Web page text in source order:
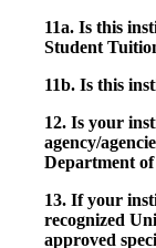
11a. Is this
Student
11b. Is this
12. Is your
agency/
Department
13. If your
recognized
approved